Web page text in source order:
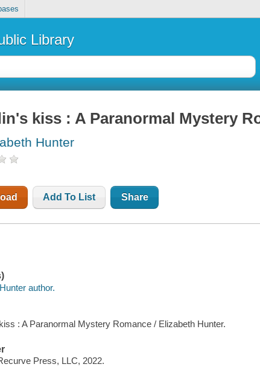
Library
kiss : A Paranormal Mystery
Hunter
Add To List Share
author.
: A Paranormal Mystery Romance / Elizabeth Hunter.
Press, LLC, 2022.